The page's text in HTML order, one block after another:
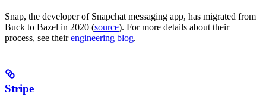
Snap, the developer of Snapchat messaging app, has migrated from
Buck to Bazel in 2020 (source). For more details about their
process, see theirengineering blog.
Stripe